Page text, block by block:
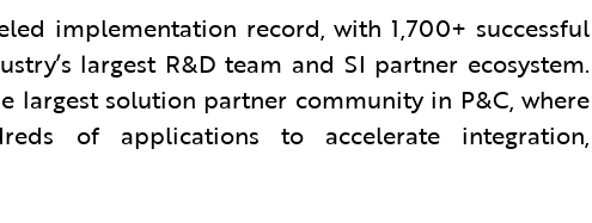
implementation record, with 1,700+ successful
largest R&D team and SI partner ecosystem.
largest solution partner community in P&C, where
of applications to accelerate integration,